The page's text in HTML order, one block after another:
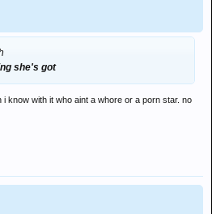
she's got
know with it who aint a whore or a porn star. no